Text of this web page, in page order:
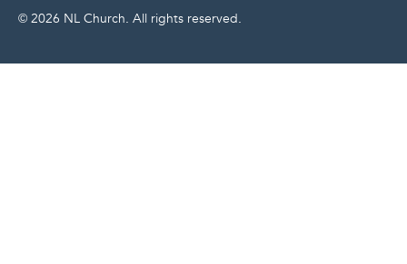
© 2026 NL Church. All rights reserved.